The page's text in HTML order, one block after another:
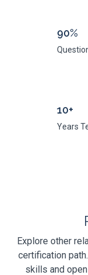
90%
10+
Years
Explore other
certification
skills and